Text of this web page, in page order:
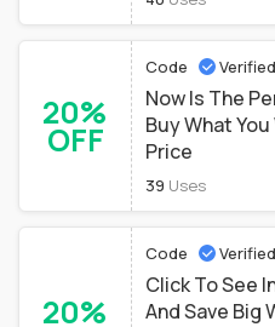
20%
OFF
Code Verified
Now Is The
Buy What
Price
39 Uses
20%
Code Verified
Click To See
And Save Big